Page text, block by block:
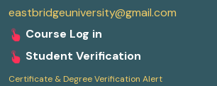
eastbridgeuniversity@gmail.com
Course Log in
Student Verification
Certificate & Degree Verification Alert